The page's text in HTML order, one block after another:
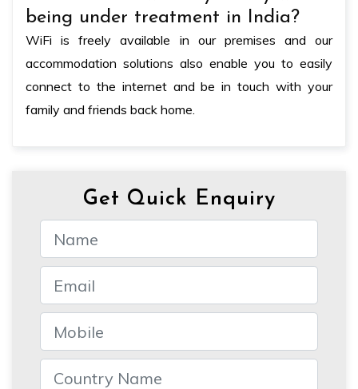
being under treatment in India?
WiFi is freely available in our premises and our
accommodation solutions also enable you to easily
connect to the internet and be in touch with your
family and friends back home.
Get Quick Enquiry